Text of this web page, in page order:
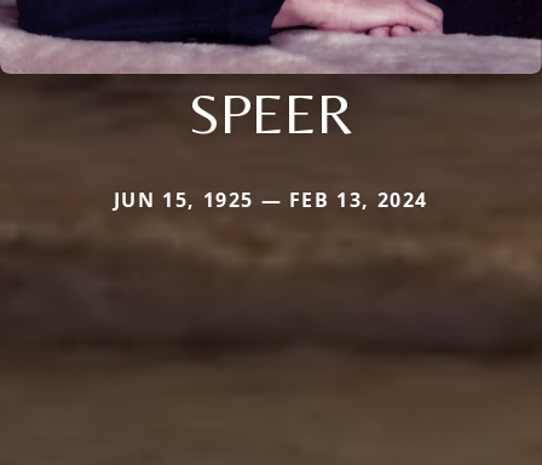
SPEER
JUN 15, 1925 — FEB 13, 2024